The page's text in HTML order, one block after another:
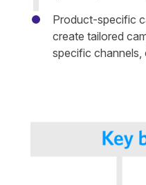
Product-specific
create tailored
specific channels,